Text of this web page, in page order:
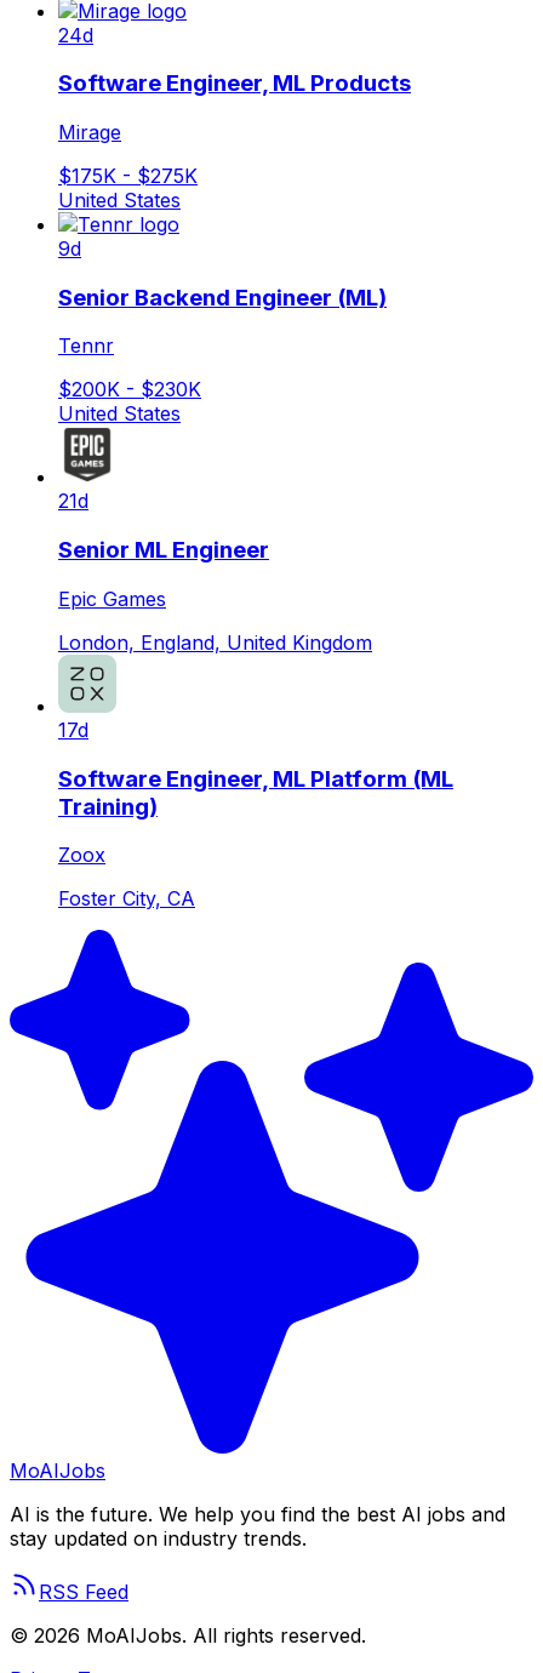
24d
Software Engineer, ML Products
Mirage
$175K - $275K
United States
9d
Senior Backend Engineer (ML)
Tennr
$200K - $230K
United States
21d
Senior ML Engineer
Epic Games
London, England, United Kingdom
17d
Software Engineer, ML Platform (ML
Training)
Zoox
Foster City, CA
MoAIJobs
AI is the future. We help you find the best AI jobs and
stay updated on industry trends.
RSS Feed
© 2026 MoAIJobs. All rights reserved.